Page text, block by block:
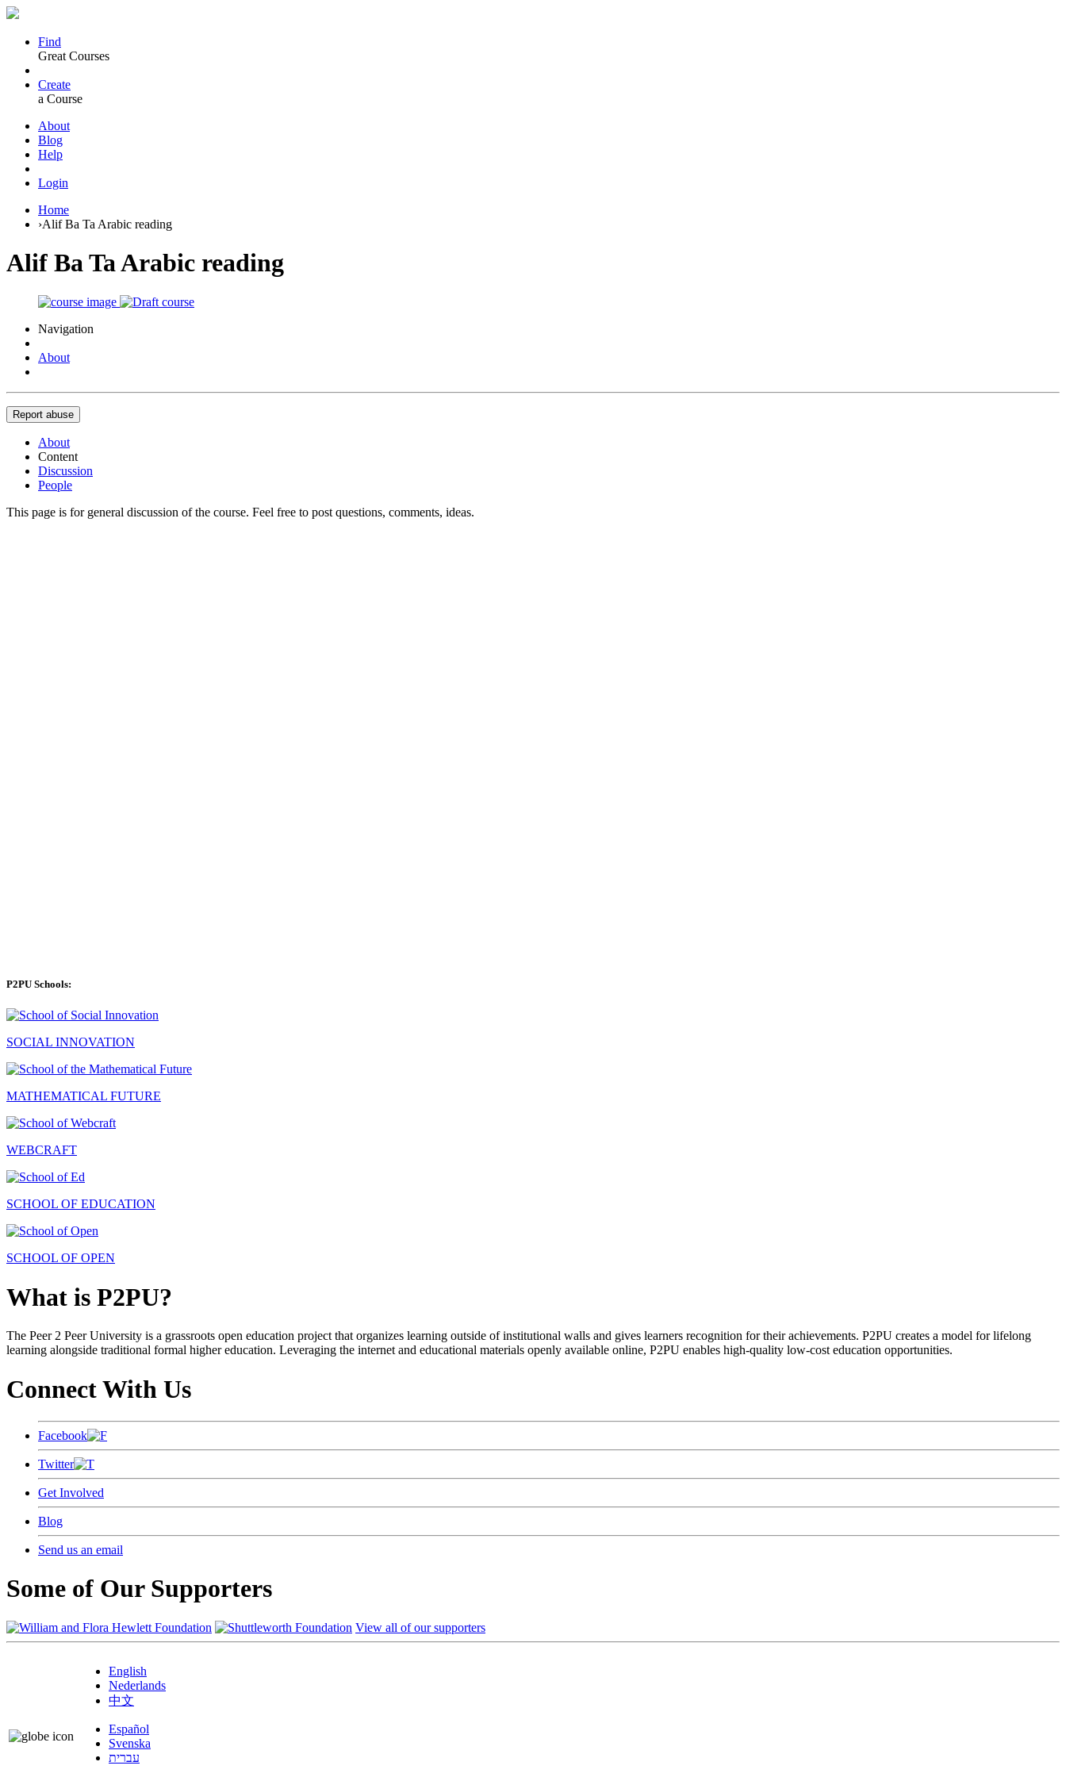
Find
Great Courses
Create
a Course
About
Blog
Help
Login
Home
›Alif Ba Ta Arabic reading
Alif Ba Ta Arabic reading
Navigation
About
Report abuse
About
Content
Discussion
People
This page is for general discussion of the course. Feel free to post questions, comments, ideas.
P2PU Schools:
SOCIAL INNOVATION
MATHEMATICAL FUTURE
WEBCRAFT
SCHOOL OF EDUCATION
SCHOOL OF OPEN
What is P2PU?
The Peer 2 Peer University is a grassroots open education project that organizes learning outside of institutional walls and gives learners recognition for their achievements. P2PU creates a model for lifelong
learning alongside traditional formal higher education. Leveraging the internet and educational materials openly available online, P2PU enables high-quality low-cost education opportunities.
Connect With Us
Facebook
Twitter
Get Involved
Blog
Send us an email
Some of Our Supporters
View all of our supporters
English
Nederlands
中文
Español
Svenska
עברית